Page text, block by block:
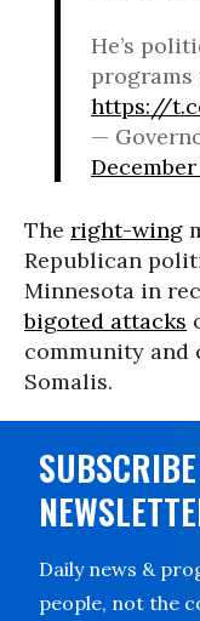
He’s
programs
https://
—
December
The right-wing
Republican
Minnesota in
bigoted attacks
community and
Somalis.
Daily news &
people, not the